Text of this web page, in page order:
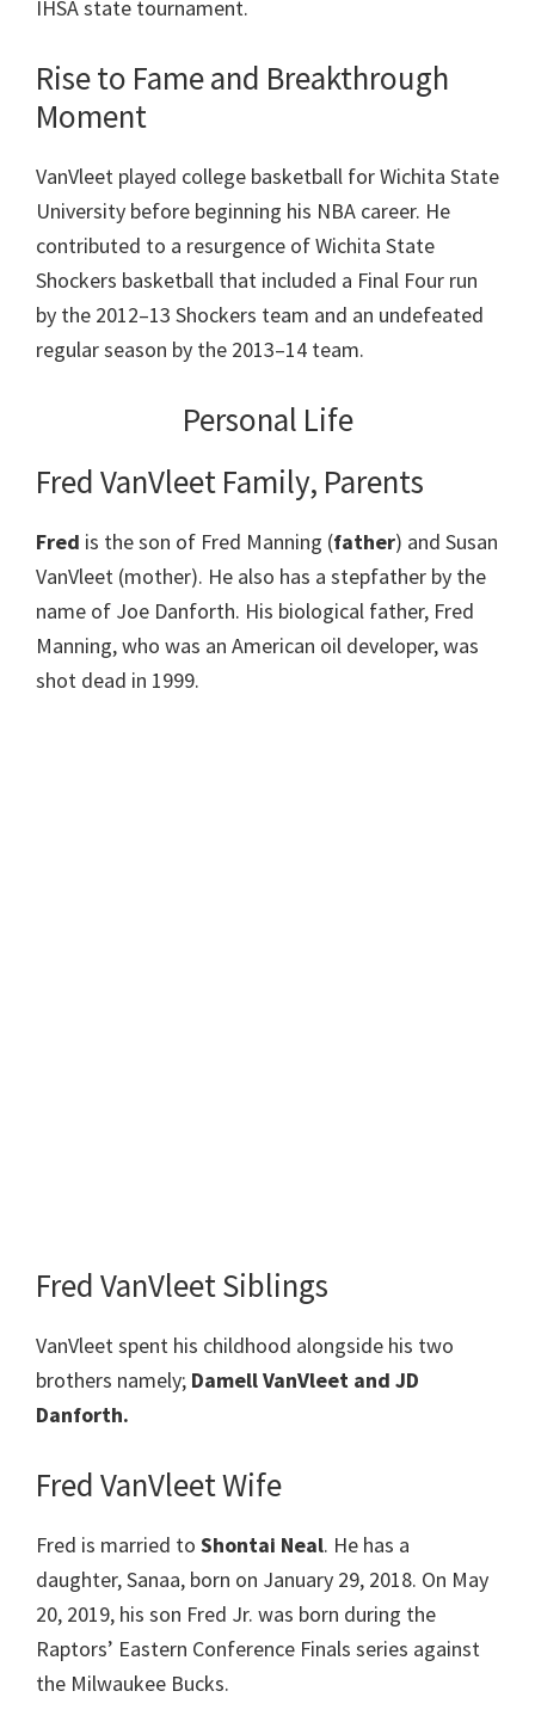
IHSA state tournament.
Rise to Fame and Breakthrough
Moment
VanVleet played college basketball for Wichita State
University before beginning his NBA career. He
contributed to a resurgence of Wichita State
Shockers basketball that included a Final Four run
by the 2012–13 Shockers team and an undefeated
regular season by the 2013–14 team.
Personal Life
Fred VanVleet Family, Parents
Fred is the son of Fred Manning (father) and Susan
VanVleet (mother). He also has a stepfather by the
name of Joe Danforth. His biological father, Fred
Manning, who was an American oil developer, was
shot dead in 1999.
Fred VanVleet Siblings
VanVleet spent his childhood alongside his two
brothers namely; Damell VanVleet and JD
Danforth.
Fred VanVleet Wife
Fred is married to Shontai Neal. He has a
daughter, Sanaa, born on January 29, 2018. On May
20, 2019, his son Fred Jr. was born during the
Raptors’ Eastern Conference Finals series against
the Milwaukee Bucks.